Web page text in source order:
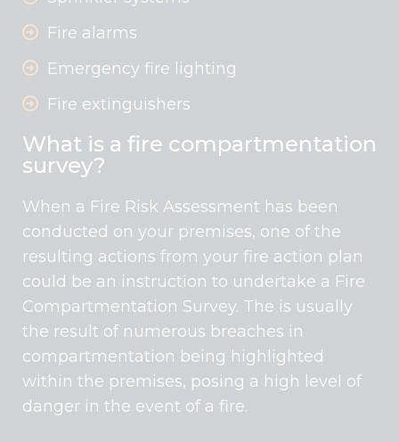
Fire alarms
Emergency fire lighting
Fire extinguishers
What is a fire compartmentation
survey?
When a Fire Risk Assessment has been
conducted on your premises, one of the
resulting actions from your fire action plan
could be an instruction to undertake a Fire
Compartmentation Survey. The is usually
the result of numerous breaches in
compartmentation being highlighted
within the premises, posing a high level of
danger in the event of a fire.